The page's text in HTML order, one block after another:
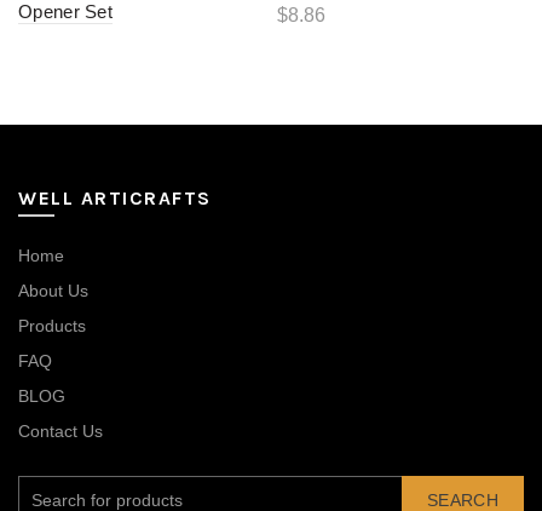
Opener Set
$8.86
WELL ARTICRAFTS
Home
About Us
Products
FAQ
BLOG
Contact Us
SEARCH